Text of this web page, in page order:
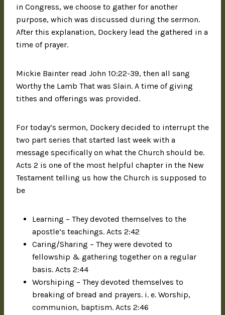
in Congress, we choose to gather for another
purpose, which was discussed during the sermon.
After this explanation, Dockery lead the gathered in a
time of prayer.
Mickie Bainter read John 10:22-39, then all sang
Worthy the Lamb That was Slain. A time of giving
tithes and offerings was provided.
For today’s sermon, Dockery decided to interrupt the
two part series that started last week with a
message specifically on what the Church should be.
Acts 2 is one of the most helpful chapter in the New
Testament telling us how the Church is supposed to
be
Learning – They devoted themselves to the
apostle’s teachings. Acts 2:42
Caring/Sharing – They were devoted to
fellowship & gathering together on a regular
basis. Acts 2:44
Worshiping – They devoted themselves to
breaking of bread and prayers. i. e. Worship,
communion, baptism. Acts 2:46